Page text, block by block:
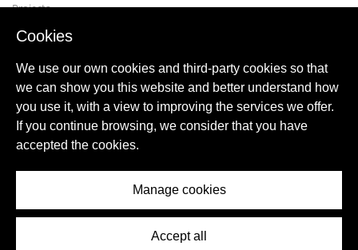
Projects
BUYING&SELLING
Selling
Search Service
BLOG
Blog
World wide regions
Cookies
We use our own cookies and third-party cookies so that
we can show you this website and better understand how
you use it, with a view to improving the services we offer.
If you continue browsing, we consider that you have
accepted the cookies.
Manage cookies
Accept all